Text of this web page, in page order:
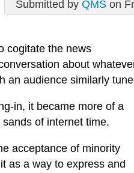
Submitted by QMS on
cogitate the news
about
an audience similarly
in, it became more of a
of internet time.
acceptance of minority
as a way to express and